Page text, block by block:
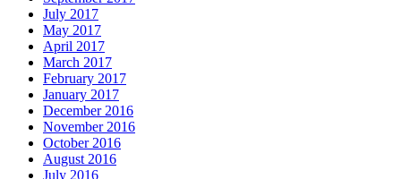
July 2017
May 2017
April 2017
March 2017
February 2017
January 2017
December 2016
November 2016
October 2016
August 2016
July 2016